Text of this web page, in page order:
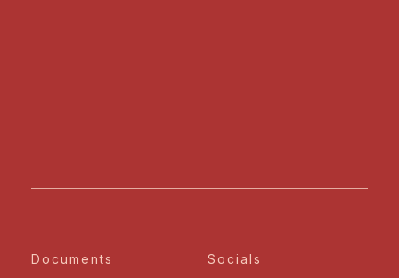
Documents Socials